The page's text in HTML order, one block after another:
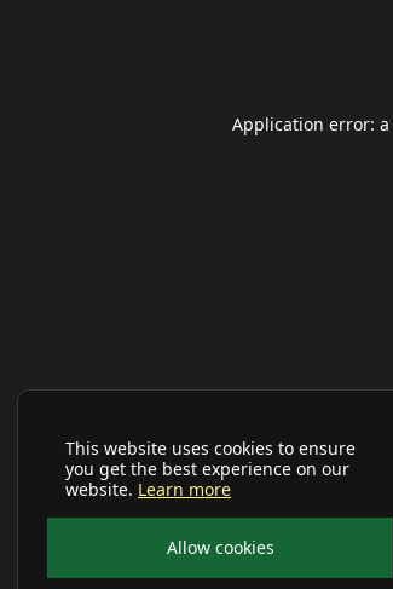
This website uses cookies to ensure
you get the best experience on our
website. Learn more
Allow cookies
Application error: a